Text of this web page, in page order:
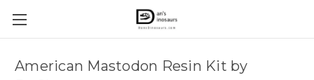
American Mastodon Resin Kit by